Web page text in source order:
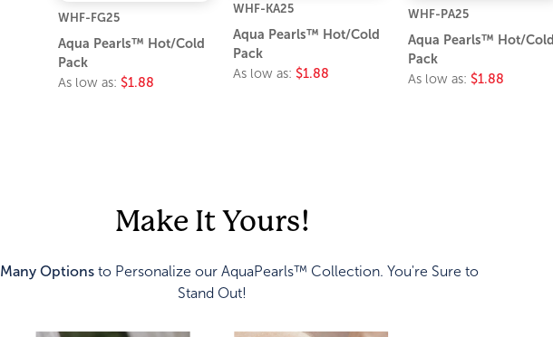
WHF-FG25
Aqua Pearls™ Hot/Cold
Pack
As low as: $1.88
WHF-KA25
Aqua Pearls™ Hot/Cold
Pack
As low as: $1.88
WHF-PA25
Aqua Pearls™ Hot/Cold
Pack
As low as: $1.88
Make It Yours!
Many Options to Personalize our AquaPearls™ Collection. You're Sure to
Stand Out!